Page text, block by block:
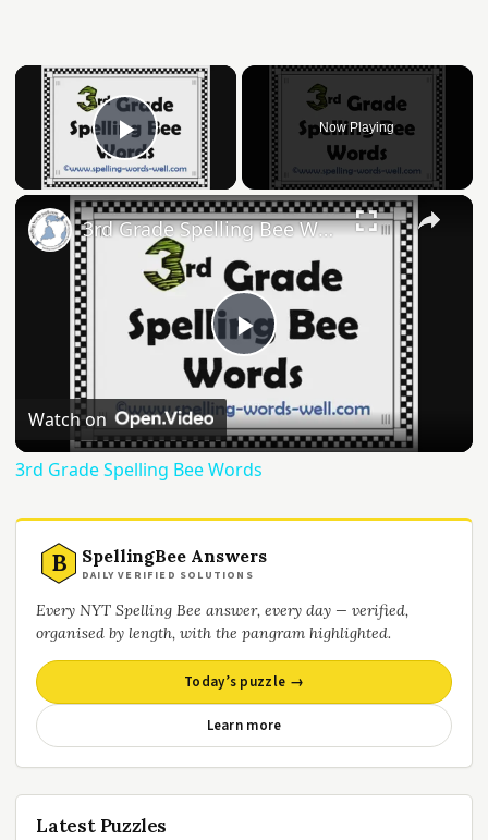
Play Video
Now Playing
Play
Video
3rd Grade Spelling Bee Words
Watch on
3rd Grade Spelling Bee Words
B SpellingBee Answers
DAILY VERIFIED SOLUTIONS
Every NYT Spelling Bee answer, every day — verified,
organised by length, with the pangram highlighted.
Today’s puzzle →
Learn more
Latest Puzzles